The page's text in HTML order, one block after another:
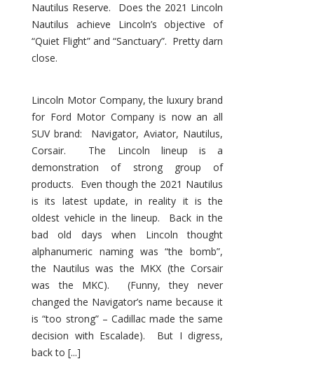
Nautilus Reserve. Does the 2021 Lincoln
Nautilus achieve Lincoln’s objective of
“Quiet Flight” and “Sanctuary”. Pretty darn
close.
Lincoln Motor Company, the luxury brand
for Ford Motor Company is now an all
SUV brand: Navigator, Aviator, Nautilus,
Corsair. The Lincoln lineup is a
demonstration of strong group of
products. Even though the 2021 Nautilus
is its latest update, in reality it is the
oldest vehicle in the lineup. Back in the
bad old days when Lincoln thought
alphanumeric naming was “the bomb”,
the Nautilus was the MKX (the Corsair
was the MKC). (Funny, they never
changed the Navigator’s name because it
is “too strong” – Cadillac made the same
decision with Escalade). But I digress,
back to [...]